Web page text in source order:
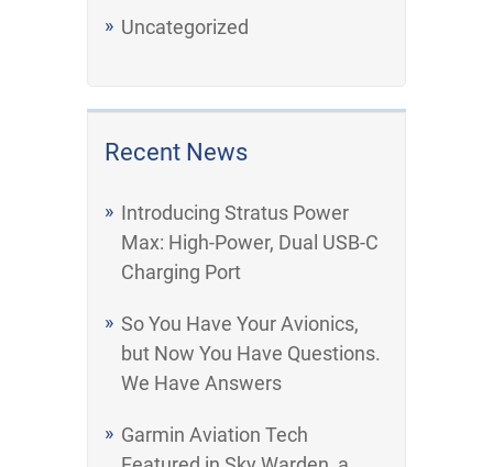
Uncategorized
Recent News
Introducing Stratus Power
Max: High-Power, Dual USB-C
Charging Port
So You Have Your Avionics,
but Now You Have Questions.
We Have Answers
Garmin Aviation Tech